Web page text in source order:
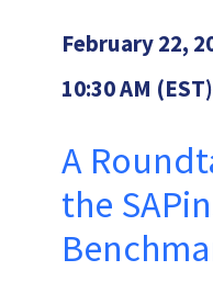
February 22,
10:30 AM
A
the